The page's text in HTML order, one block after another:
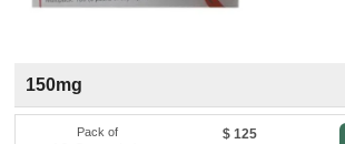
150mg
Pack of $ 125